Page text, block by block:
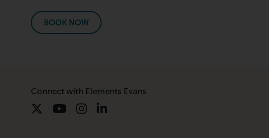
BOOK NOW
Connect with Elements Evans